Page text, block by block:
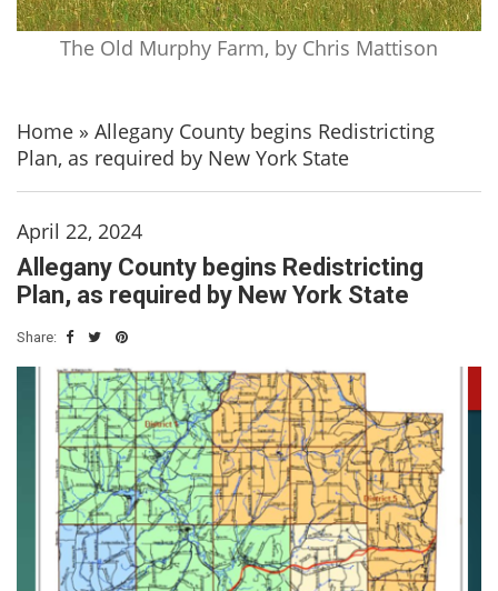
The Old Murphy Farm, by Chris Mattison
Home » Allegany County begins Redistricting
Plan, as required by New York State
April 22, 2024
Allegany County begins Redistricting
Plan, as required by New York State
Share: